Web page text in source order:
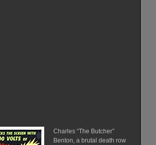
Charles “The Butcher”
Benton, a brutal death row